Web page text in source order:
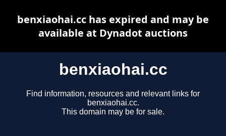
benxiaohai.cc
Find information, resources and relevant links for
benxiaohai.cc.
This domain may be for sale.
benxiaohai.cc has expired and may be
available at Dynadot auctions